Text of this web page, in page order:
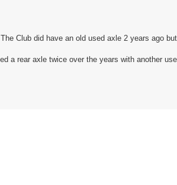
Club did have an old used axle 2 years ago
a rear axle twice over the years with another